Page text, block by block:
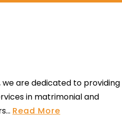
we are dedicated to providing
in matrimonial and
Read More